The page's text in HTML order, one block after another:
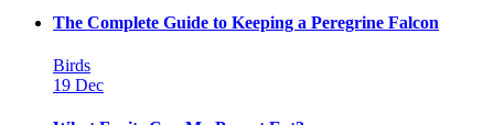
The Complete Guide to Keeping a Peregrine Falcon
Birds
19 Dec